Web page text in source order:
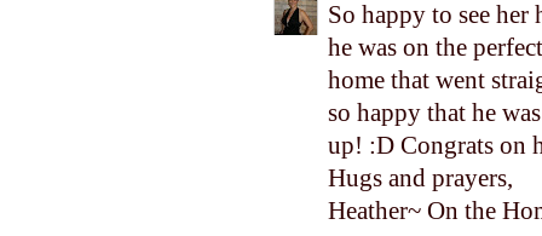
So happy to see
he was on the
home that went
so happy that he
up! :D Congrats on
Hugs and prayers,
Heather~ On the